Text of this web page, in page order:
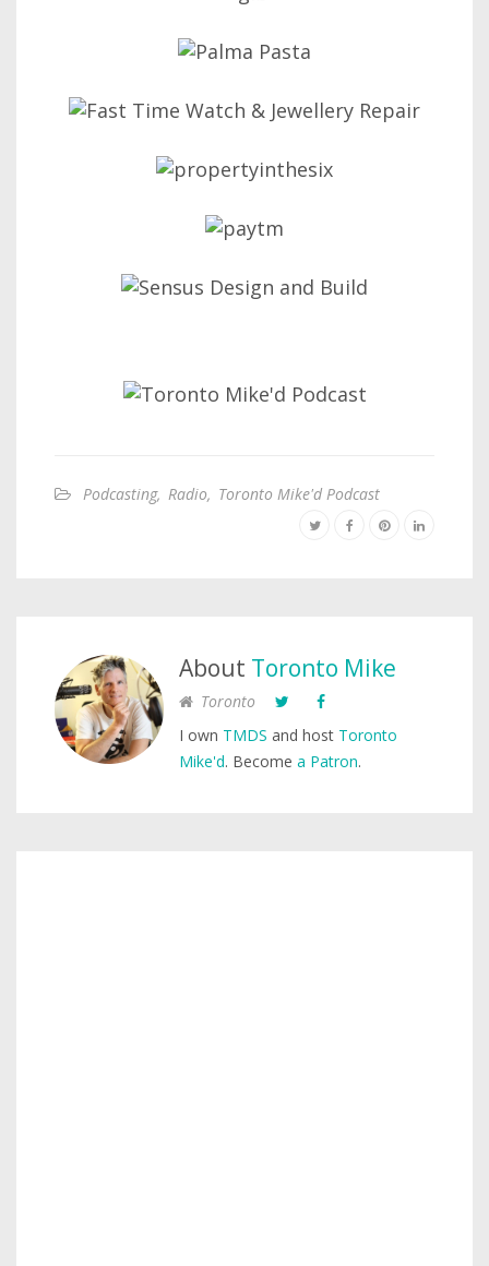
Podcasting, Radio, Toronto Mike'd Podcast
About Toronto Mike
Toronto
I own TMDS and host Toronto
Mike'd. Become a Patron.